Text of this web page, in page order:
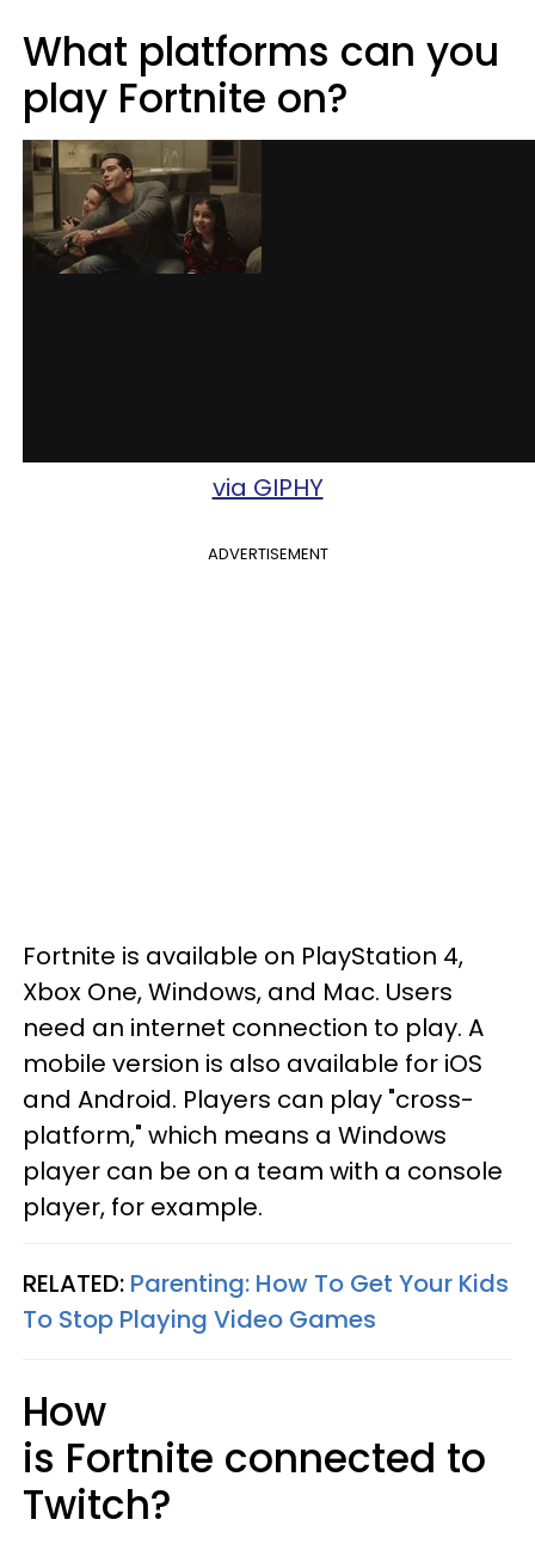
What platforms can you
play Fortnite on?
via GIPHY
ADVERTISEMENT
Fortnite is available on PlayStation 4,
Xbox One, Windows, and Mac. Users
need an internet connection to play. A
mobile version is also available for iOS
and Android. Players can play "cross-
platform," which means a Windows
player can be on a team with a console
player, for example.
RELATED: Parenting: How To Get Your Kids
To Stop Playing Video Games
How
is Fortnite connected to
Twitch?